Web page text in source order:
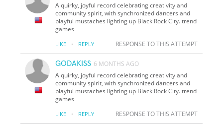
A quirky, joyful record celebrating creativity and
community spirit, with synchronized dancers and
playful mustaches lighting up Black Rock City. trend
games
LIKE · REPLY RESPONSE TO THIS ATTEMPT
GODAKISS 6 MONTHS AGO
A quirky, joyful record celebrating creativity and
community spirit, with synchronized dancers and
playful mustaches lighting up Black Rock City. trend
games
LIKE · REPLY RESPONSE TO THIS ATTEMPT